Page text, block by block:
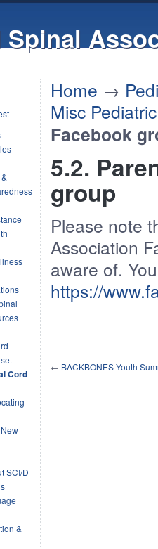
Spinal
Cord
SCI/D
&
Home →
Misc
Facebook
5.2.
group
Please note
Association
aware of.
https://
← BACKBONES Youth